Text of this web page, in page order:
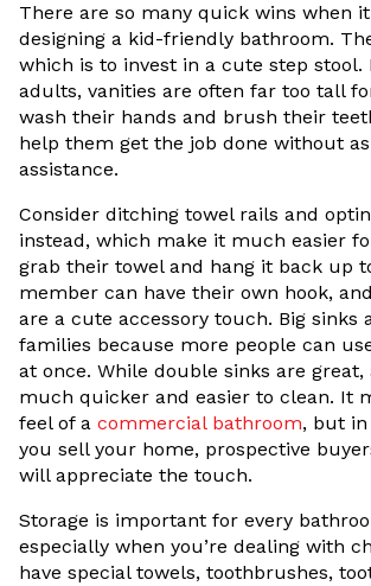
There are so many quick wins when
designing a kid-friendly bathroom.
which is to invest in a cute step stool.
adults, vanities are often far too tall
wash their hands and brush their
help them get the job done without
assistance.
Consider ditching towel rails and
instead, which make it much easier
grab their towel and hang it back up
member can have their own hook,
are a cute accessory touch. Big sinks
families because more people can
at once. While double sinks are
much quicker and easier to clean. It
feel of a commercial bathroom, but in
you sell your home, prospective
will appreciate the touch.
Storage is important for every
especially when you’re dealing with
have special towels, toothbrushes,